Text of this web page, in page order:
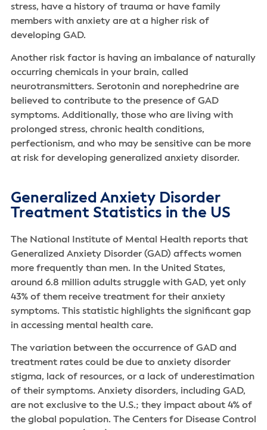
stress, have a history of trauma or have family
members with anxiety are at a higher risk of
developing GAD.
Another risk factor is having an imbalance of naturally
occurring chemicals in your brain, called
neurotransmitters. Serotonin and norephedrine are
believed to contribute to the presence of GAD
symptoms. Additionally, those who are living with
prolonged stress, chronic health conditions,
perfectionism, and who may be sensitive can be more
at risk for developing generalized anxiety disorder.
Generalized Anxiety Disorder
Treatment Statistics in the US
The National Institute of Mental Health reports that
Generalized Anxiety Disorder (GAD) affects women
more frequently than men. In the United States,
around 6.8 million adults struggle with GAD, yet only
43% of them receive treatment for their anxiety
symptoms. This statistic highlights the significant gap
in accessing mental health care.
The variation between the occurrence of GAD and
treatment rates could be due to anxiety disorder
stigma, lack of resources, or a lack of underestimation
of their symptoms. Anxiety disorders, including GAD,
are not exclusive to the U.S.; they impact about 4% of
the global population. The Centers for Disease Control